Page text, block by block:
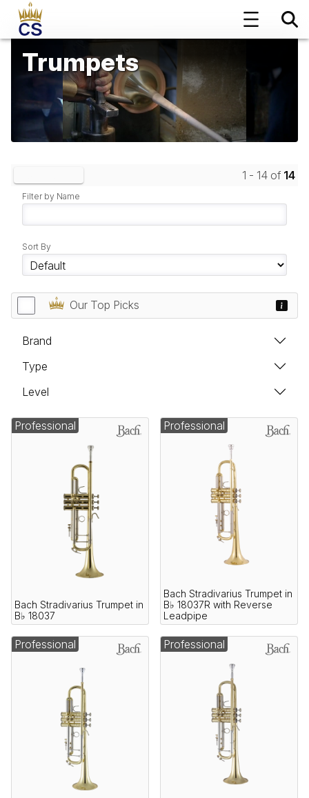
Trumpets
1 - 14 of 14
Filter by Name
Sort By
Our Top Picks
Brand
Type
Level
Bach Stradivarius Trumpet in
B♭ 18037
Professional
Bach Stradivarius Trumpet in
B♭ 18037R with Reverse
Leadpipe
Professional
Professional Professional